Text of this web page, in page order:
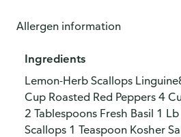
Allergen information
Ingredients
Lemon-Herb Scallops
Cup Roasted Red Peppers 4
2 Tablespoons Fresh Basil 1
Scallops 1 Teaspoon Kosher